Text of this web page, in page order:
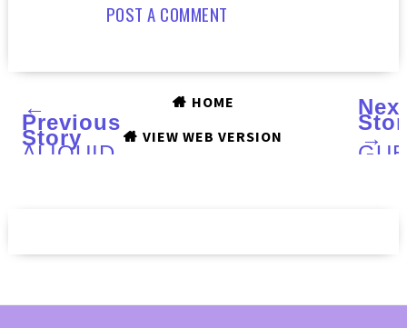
POST A COMMENT
←
Previous
Story
ALIQUID
Review
→
HOME
VIEW WEB VERSION